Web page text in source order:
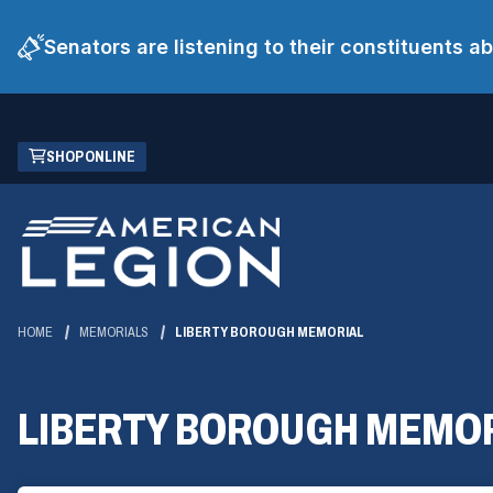
Senators are listening to their constituents
Skip
Main
Content
SHOP ONLINE
(OPENS
IN
NEW
WINDOW)
HOME MEMORIALS LIBERTY BOROUGH MEMORIAL
LIBERTY BOROUGH